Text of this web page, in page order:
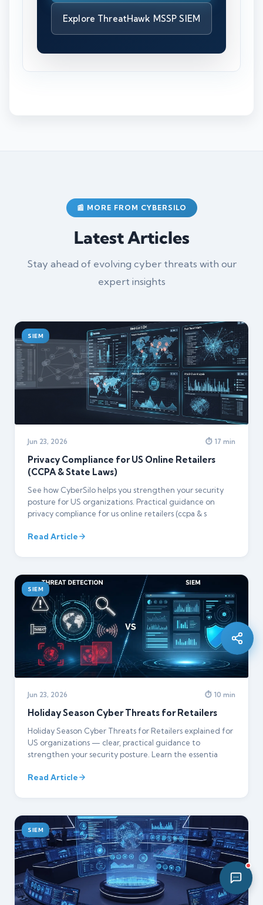
Explore ThreatHawk MSSP SIEM
📰 MORE FROM CYBERSILO
Latest Articles
Stay ahead of evolving cyber threats with our
expert insights
SIEM
Jun 23, 2026 ⏱ 17 min
Privacy Compliance for US Online Retailers
(CCPA & State Laws)
See how CyberSilo helps you strengthen your security
posture for US organizations. Practical guidance on
privacy compliance for us online retailers (ccpa & s
Read Article
SIEM
Jun 23, 2026 ⏱ 10 min
Holiday Season Cyber Threats for Retailers
Holiday Season Cyber Threats for Retailers explained for
US organizations — clear, practical guidance to
strengthen your security posture. Learn the essentia
Read Article
SIEM
Silo AI
Online · Ready to help
Hi there 👋 — before we begin, could I have
yourfull name?
08:23 PM